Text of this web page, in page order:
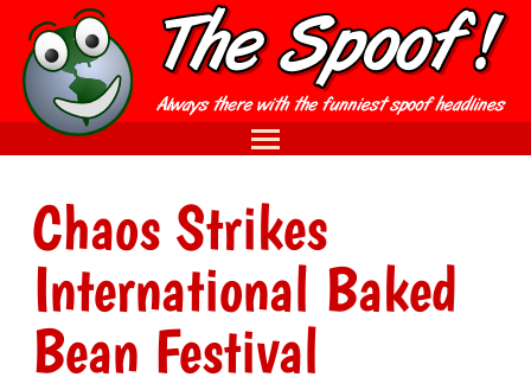
Chaos Strikes
International Baked
Bean Festival